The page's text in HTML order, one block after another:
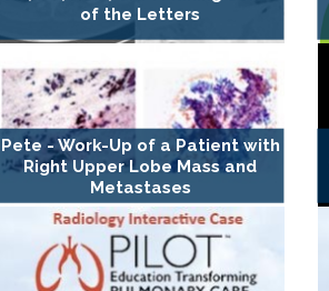
of the Letters
Pete - Work-Up of a Patient with
Right Upper Lobe Mass and
Metastases